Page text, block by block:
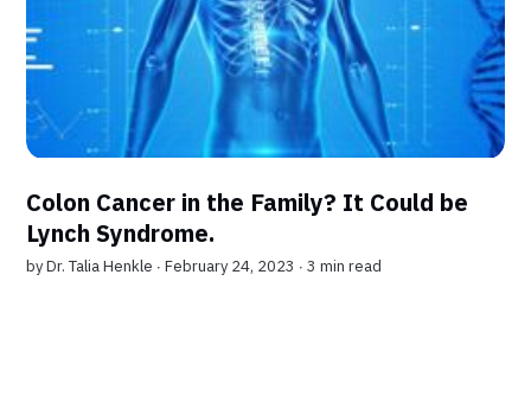
Colon Cancer in the Family? It Could be
Lynch Syndrome.
byDr. Talia Henkle ∙ February 24, 2023 ∙3 min read